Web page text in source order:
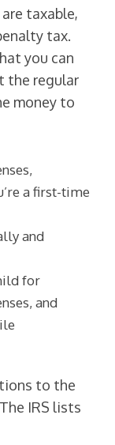
taxable,
tax.
you can
the regular
money to
a first-time
and
for
and
to the
IRS lists